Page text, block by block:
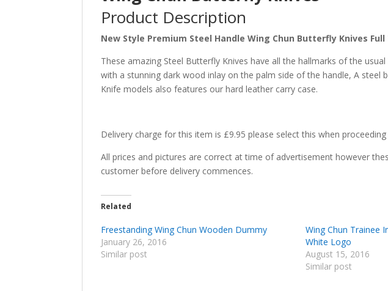
Product Description
New Style Premium Steel Handle Wing Chun Butterfly Knives Full
These amazing Steel Butterfly Knives have all the hallmarks of the
with a stunning dark wood inlay on the palm side of the handle, A
Knife models also features our hard leather carry case.
Delivery charge for this item is £9.95 please select this when
All prices and pictures are correct at time of advertisement however
customer before delivery commences.
Related
Freestanding Wing Chun Wooden Dummy
January 26, 2016
Similar post
Wing Chun Trainee
White Logo
August 15, 2016
Similar post